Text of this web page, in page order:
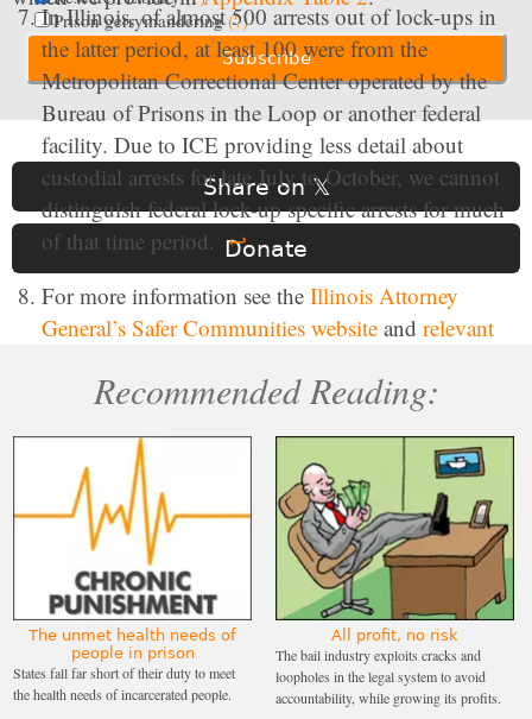
In Illinois, of almost 500 arrests out of lock-ups in
the latter period, at least 100 were from the
Metropolitan Correctional Center operated by the
Bureau of Prisons in the Loop or another federal
facility. Due to ICE providing less detail about
custodial arrests for late July to October, we cannot
distinguish federal lock-up specific arrests for much
of that time period. ↩
For more information see the Illinois Attorney
General’s Safer Communities website and relevant
Compared to New York, New Jersey had a large
share of people arrested that had “pending” criminal
charges but no prior criminal convictions between
May 21, 2025 and October 15, 2025. In New York,
only 13% of people ICE arrested had pending
charges but no prior convictions, compared to 34%
in New Jersey. Of those ICE arrested in New Jersey
that actually had convictions during this time, the
most frequent “most serious criminal charge” was
merely a traffic offense.
Prison gerrymandering(?)
Share on 𝕏
Donate
Recommended Reading:
The unmet health needs of
people in prison
States fall far short of their duty to meet
the health needs of incarcerated people.
All profit, no risk
The bail industry exploits cracks and
loopholes in the legal system to avoid
accountability, while growing its profits.